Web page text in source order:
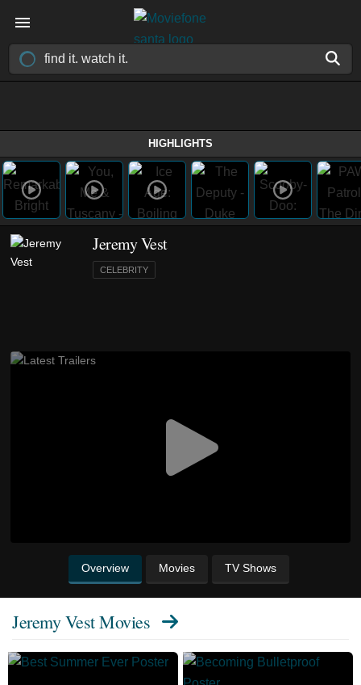
HIGHLIGHTS
Jeremy Vest
CELEBRITY
Overview Movies TV Shows
Jeremy Vest Movies